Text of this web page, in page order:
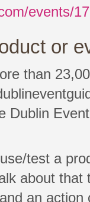
events/
or
than
Dublin
test a
about
an